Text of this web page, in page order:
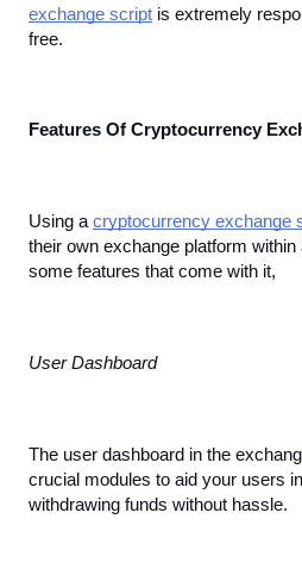
exchange script is extremely
free.
Features Of Cryptocurrency
Using a cryptocurrency exchange
their own exchange platform
some features that come with it,
User Dashboard
The user dashboard in the
crucial modules to aid your users
withdrawing funds without hassle.